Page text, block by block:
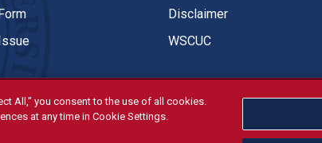
Disclaimer
WSCUC
All,” you consent to the use of all cookies.
at any time in Cookie Settings.